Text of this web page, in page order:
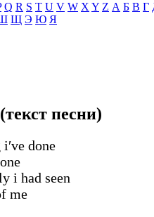
Q R S T U V W X Y Z А Б В Г
Щ Э Ю Я
песни)
done
i had seen
me